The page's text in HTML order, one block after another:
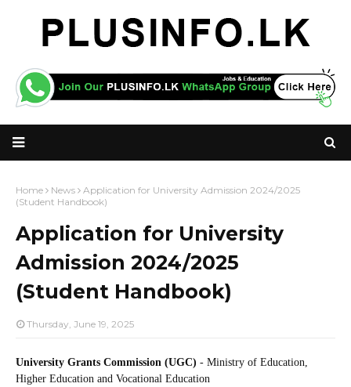
Home News
Application for University Admission 2024/2025
(Student Handbook)
Application for University
Admission 2024/2025
(Student Handbook)
Thursday, June 19, 2025
University Grants Commission (UGC) - Ministry of Education,
Higher Education and Vocational Education